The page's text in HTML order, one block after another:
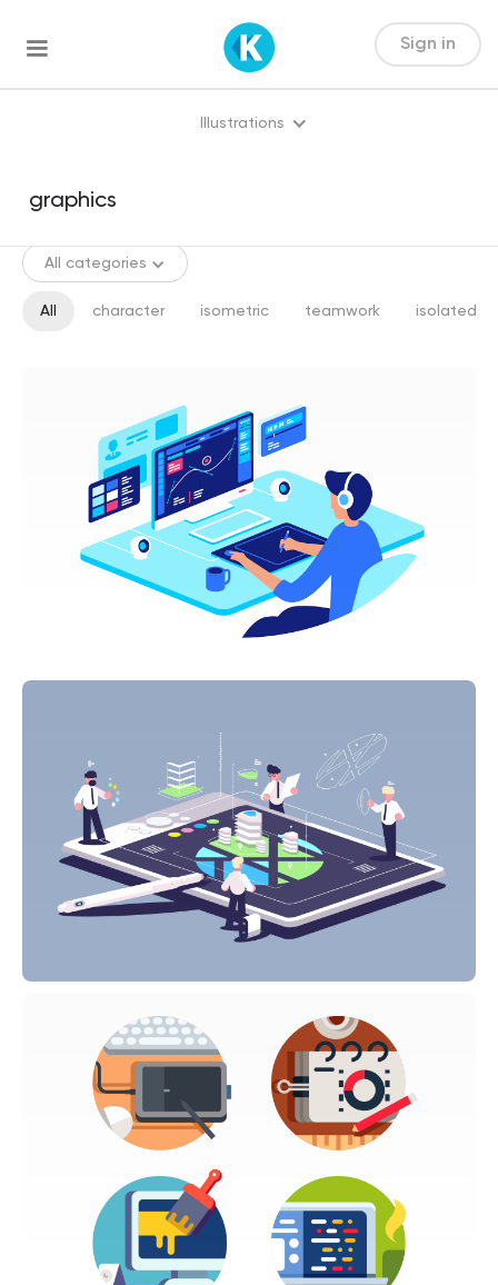
Sign in
Illustrations
All categories
All character isometric teamwork isolated